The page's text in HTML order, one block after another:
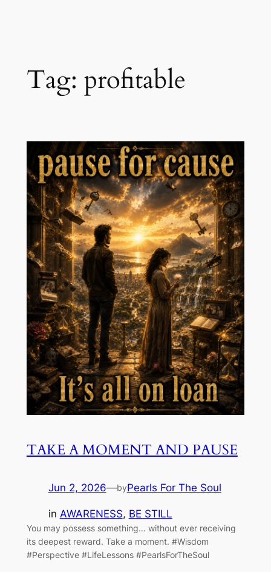
Tag: profitable
TAKE A MOMENT AND PAUSE
Jun 2, 2026—byPearls For The Soul
in AWARENESS, BE STILL
You may possess something… without ever receiving
its deepest reward. Take a moment. #Wisdom
#Perspective #LifeLessons #PearlsForTheSoul